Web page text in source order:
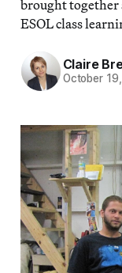
brought together
ESOL class
Claire
October 19,